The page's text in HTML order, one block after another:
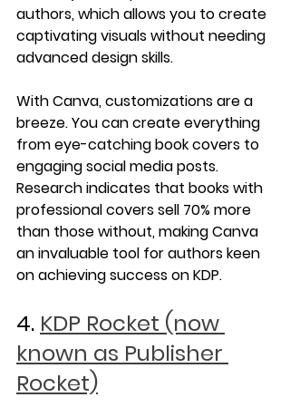
authors, which allows you to create
captivating visuals without needing
advanced design skills.
With Canva, customizations are a
breeze. You can create everything
from eye-catching book covers to
engaging social media posts.
Research indicates that books with
professional covers sell 70% more
than those without, making Canva
an invaluable tool for authors keen
on achieving success on KDP.
4. KDP Rocket (now
known as Publisher
Rocket)